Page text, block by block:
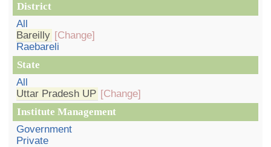
District
All
Bareilly [Change]
Raebareli
State
All
Uttar Pradesh UP [Change]
Institute Management
Government
Private